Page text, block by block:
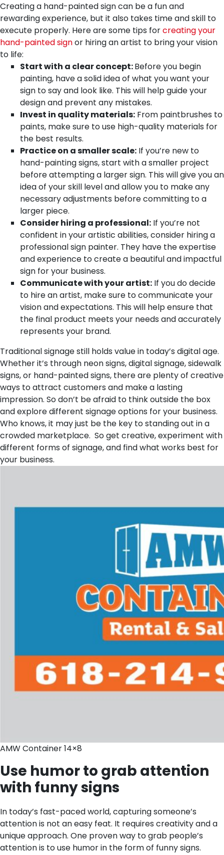
Creating a hand-painted sign can be a fun and
rewarding experience, but it also takes time and skill to
execute properly. Here are some tips forcreating your
hand-painted signor hiring an artist to bring your vision
to life:
Start with a clear concept:Before you begin
painting, have a solid idea of what you want your
sign to say and look like. This will help guide your
design and prevent any mistakes.
Invest in quality materials: From paintbrushes to
paints, make sure to use high-quality materials for
the best results.
Practice on a smaller scale: If you’re new to
hand-painting signs, start with a smaller project
before attempting a larger sign. This will give you an
idea of your skill level and allow you to make any
necessary adjustments before committing to a
larger piece.
Consider hiring a professional: If you’re not
confident in your artistic abilities, consider hiring a
professional sign painter. They have the expertise
and experience to create a beautiful and impactful
sign for your business.
Communicate with your artist: If you do decide
to hire an artist, make sure to communicate your
vision and expectations. This will help ensure that
the final product meets your needs and accurately
represents your brand.
Traditional signage still holds value in today’s digital age.
Whether it’s through neon signs, digital signage, sidewalk
signs, or hand-painted signs, there are plenty of creative
ways to attract customers and make a lasting
impression. So don’t be afraid to think outside the box
and explore different signage options for your business.
Who knows, it may just be the key to standing out in a
crowded marketplace. So get creative, experiment with
different forms of signage, and find what works best for
your business.
AMW Container 14×8
Use humor to grab attention
with funny signs
In today’s fast-paced world, capturing someone’s
attention is not an easy feat. It requires creativity and a
unique approach. One proven way to grab people’s
attention is to use humor in the form of funny signs.